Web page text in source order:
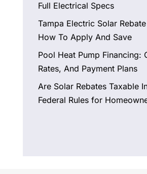
Full Electrical Specs
Tampa Electric Solar
How To Apply And Save
Pool Heat Pump Financing:
Rates, And Payment Plans
Are Solar Rebates Taxable
Federal Rules for